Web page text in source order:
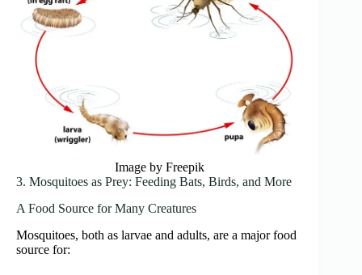
Image by Freepik
3. Mosquitoes as Prey: Feeding Bats, Birds, and More
A Food Source for Many Creatures
Mosquitoes, both as larvae and adults, are a major food
source for: